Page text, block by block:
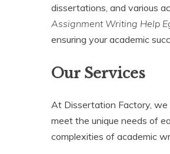
dissertations, and various
Assignment Writing Help
ensuring your academic
Our Services
At Dissertation Factory, we
meet the unique needs of
complexities of academic